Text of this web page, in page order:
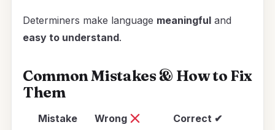
Determiners make language meaningfuland
easy to understand.
Common Mistakes & How to Fix
Them
Mistake Wrong
Correct ✔